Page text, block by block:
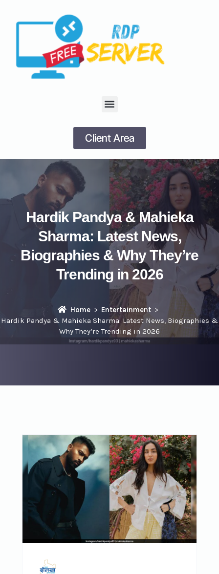
Client Area
Hardik Pandya & Mahieka
Sharma: Latest News,
Biographies & Why They’re
Trending in 2026
Home
Entertainment
Hardik Pandya & Mahieka Sharma: Latest News, Biographies &
Why They’re Trending in 2026